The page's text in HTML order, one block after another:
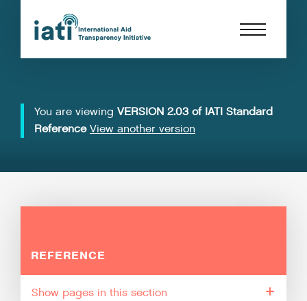
You are viewing VERSION 2.03 of IATI Standard
Reference View another version
REFERENCE
pages in this section